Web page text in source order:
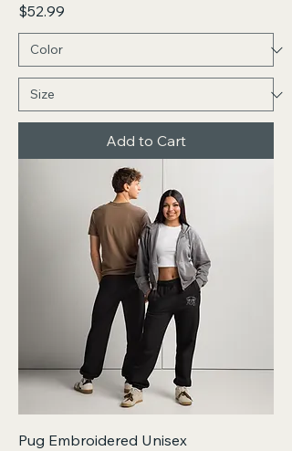
Price
$52.99
Add to Cart
Pug Embroidered Unisex